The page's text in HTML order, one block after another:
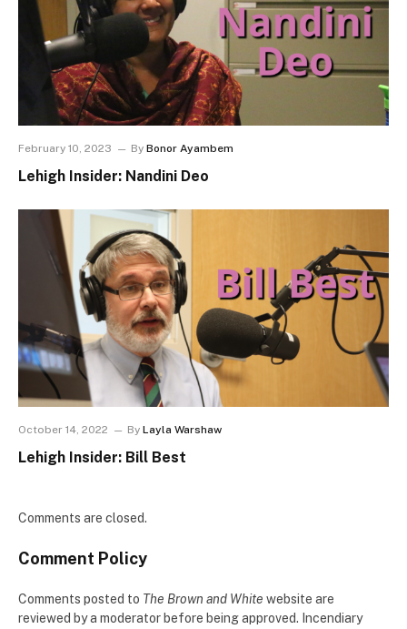
February 10, 2023 By Bonor Ayambem
Lehigh Insider: Nandini Deo
October 14, 2022 By Layla Warshaw
Lehigh Insider: Bill Best
Comments are closed.
Comment Policy
Comments posted to The Brown and White website are
reviewed by a moderator before being approved. Incendiary